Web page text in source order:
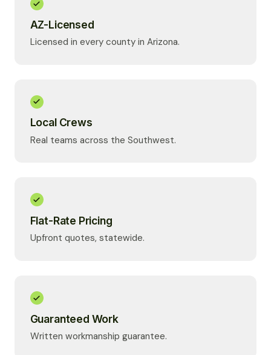
AZ-Licensed
Licensed in every county in Arizona.
Local Crews
Real teams across the Southwest.
Flat-Rate Pricing
Upfront quotes, statewide.
Guaranteed Work
Written workmanship guarantee.